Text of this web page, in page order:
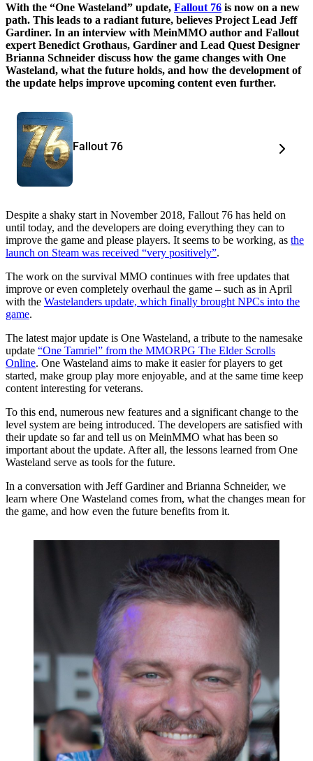
With the “One Wasteland” update, Fallout 76 is now on a new
path. This leads to a radiant future, believes Project Lead Jeff
Gardiner. In an interview with MeinMMO author and Fallout
expert Benedict Grothaus, Gardiner and Lead Quest Designer
Brianna Schneider discuss how the game changes with One
Wasteland, what the future holds, and how the development of
the update helps improve upcoming content even further.
Fallout 76
Despite a shaky start in November 2018, Fallout 76 has held on
until today, and the developers are doing everything they can to
improve the game and please players. It seems to be working, as the
launch on Steam was received “very positively”.
The work on the survival MMO continues with free updates that
improve or even completely overhaul the game – such as in April
with the Wastelanders update, which finally brought NPCs into the
game.
The latest major update is One Wasteland, a tribute to the namesake
update “One Tamriel” from the MMORPG The Elder Scrolls
Online. One Wasteland aims to make it easier for players to get
started, make group play more enjoyable, and at the same time keep
content interesting for veterans.
To this end, numerous new features and a significant change to the
level system are being introduced. The developers are satisfied with
their update so far and tell us on MeinMMO what has been so
important about the update. After all, the lessons learned from One
Wasteland serve as tools for the future.
In a conversation with Jeff Gardiner and Brianna Schneider, we
learn where One Wasteland comes from, what the changes mean for
the game, and how even the future benefits from it.